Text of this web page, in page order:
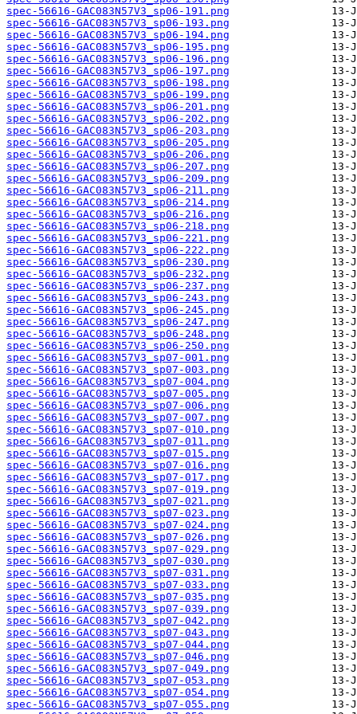
spec-56616-GAC083N57V3_sp06-191.png
spec-56616-GAC083N57V3_sp06-193.png
spec-56616-GAC083N57V3_sp06-194.png
spec-56616-GAC083N57V3_sp06-195.png
spec-56616-GAC083N57V3_sp06-196.png
spec-56616-GAC083N57V3_sp06-197.png
spec-56616-GAC083N57V3_sp06-198.png
spec-56616-GAC083N57V3_sp06-199.png
spec-56616-GAC083N57V3_sp06-201.png
spec-56616-GAC083N57V3_sp06-202.png
spec-56616-GAC083N57V3_sp06-203.png
spec-56616-GAC083N57V3_sp06-205.png
spec-56616-GAC083N57V3_sp06-206.png
spec-56616-GAC083N57V3_sp06-207.png
spec-56616-GAC083N57V3_sp06-209.png
spec-56616-GAC083N57V3_sp06-211.png
spec-56616-GAC083N57V3_sp06-214.png
spec-56616-GAC083N57V3_sp06-216.png
spec-56616-GAC083N57V3_sp06-218.png
spec-56616-GAC083N57V3_sp06-221.png
spec-56616-GAC083N57V3_sp06-222.png
spec-56616-GAC083N57V3_sp06-230.png
spec-56616-GAC083N57V3_sp06-232.png
spec-56616-GAC083N57V3_sp06-237.png
spec-56616-GAC083N57V3_sp06-243.png
spec-56616-GAC083N57V3_sp06-245.png
spec-56616-GAC083N57V3_sp06-247.png
spec-56616-GAC083N57V3_sp06-248.png
spec-56616-GAC083N57V3_sp06-250.png
spec-56616-GAC083N57V3_sp07-001.png
spec-56616-GAC083N57V3_sp07-003.png
spec-56616-GAC083N57V3_sp07-004.png
spec-56616-GAC083N57V3_sp07-005.png
spec-56616-GAC083N57V3_sp07-006.png
spec-56616-GAC083N57V3_sp07-007.png
spec-56616-GAC083N57V3_sp07-010.png
spec-56616-GAC083N57V3_sp07-011.png
spec-56616-GAC083N57V3_sp07-015.png
spec-56616-GAC083N57V3_sp07-016.png
spec-56616-GAC083N57V3_sp07-017.png
spec-56616-GAC083N57V3_sp07-019.png
spec-56616-GAC083N57V3_sp07-021.png
spec-56616-GAC083N57V3_sp07-023.png
spec-56616-GAC083N57V3_sp07-024.png
spec-56616-GAC083N57V3_sp07-026.png
spec-56616-GAC083N57V3_sp07-029.png
spec-56616-GAC083N57V3_sp07-030.png
spec-56616-GAC083N57V3_sp07-031.png
spec-56616-GAC083N57V3_sp07-033.png
spec-56616-GAC083N57V3_sp07-035.png
spec-56616-GAC083N57V3_sp07-039.png
spec-56616-GAC083N57V3_sp07-042.png
spec-56616-GAC083N57V3_sp07-043.png
spec-56616-GAC083N57V3_sp07-044.png
spec-56616-GAC083N57V3_sp07-046.png
spec-56616-GAC083N57V3_sp07-049.png
spec-56616-GAC083N57V3_sp07-053.png
spec-56616-GAC083N57V3_sp07-054.png
spec-56616-GAC083N57V3_sp07-055.png